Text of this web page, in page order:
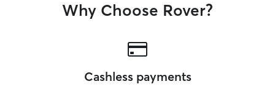
Why Choose Rover?
Cashless payments